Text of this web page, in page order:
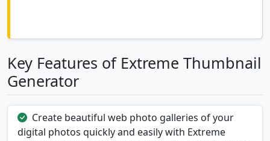
Key Features of Extreme Thumbnail
Generator
Create beautiful web photo galleries of your
digital photos quickly and easily with Extreme